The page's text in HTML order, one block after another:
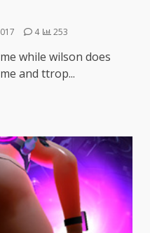
4 253
while wilson does
and ttrop...